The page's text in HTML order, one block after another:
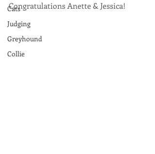
Cats
Judging
Greyhound
Collie
Congratulations Anette & Jessica!